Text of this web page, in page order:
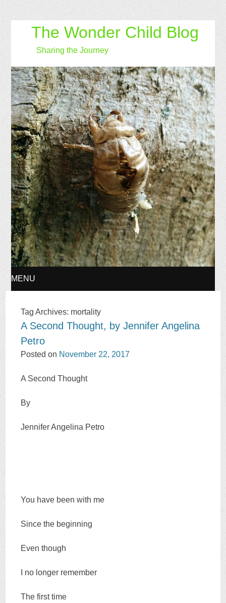
The Wonder Child Blog
Sharing the Journey
MENU
TO
CONTENT
Tag Archives: mortality
A Second Thought, by Jennifer Angelina
Petro
Posted on November 22, 2017
A Second Thought
By
Jennifer Angelina Petro
You have been with me
Since the beginning
Even though
I no longer remember
The first time